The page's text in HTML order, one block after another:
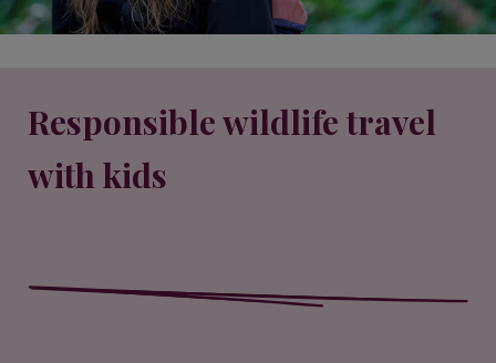
Responsible wildlife travel
with kids